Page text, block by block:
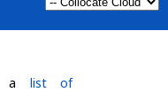
a list of